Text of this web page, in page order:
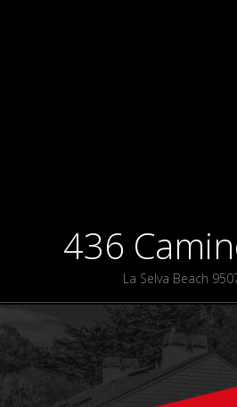
436
La Selva Beach